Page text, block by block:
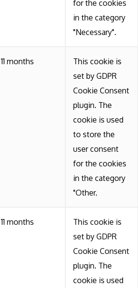
for the cookies
in the category
"Necessary".
11 months
This cookie is
set by GDPR
Cookie Consent
plugin. The
cookie is used
to store the
user consent
for the cookies
in the category
"Other.
11 months
This cookie is
set by GDPR
Cookie Consent
plugin. The
cookie is used